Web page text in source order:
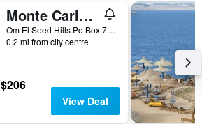
Monte Carlo Sharm El Sheikh Resort
Om El Seed Hills Po Box 72, Sharm el-Sheikh, Egypt
0.2 mi from city centre
$206
View Deal